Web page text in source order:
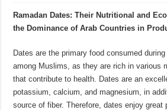
Ramadan Dates: Their Nutritional and
the Dominance of Arab Countries in
Dates are the primary food consumed
among Muslims, as they are rich in various
that contribute to health. Dates are an
potassium, calcium, and magnesium, in
source of fiber. Therefore, dates enjoy great